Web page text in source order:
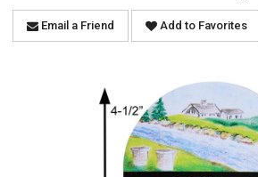
Email a Friend Add to Favorites